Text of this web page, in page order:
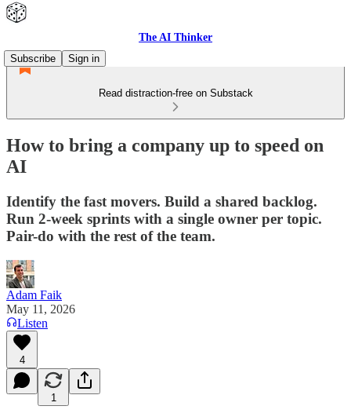
The AI Thinker
Subscribe
Sign in
Read distraction-free on Substack
How to bring a company up to speed on
AI
Identify the fast movers. Build a shared backlog.
Run 2-week sprints with a single owner per topic.
Pair-do with the rest of the team.
Adam Faik
May 11, 2026
Listen
4
1